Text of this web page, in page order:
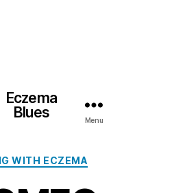
Eczema
Blues
Menu
Categories
WITH ECZEMA